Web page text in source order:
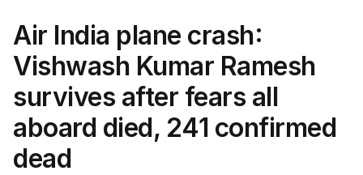
Africa
Americas
Asia Pacific
Europe
Middle East
USA
UK
Air India plane crash:
Vishwash Kumar Ramesh
survives after fears all
aboard died, 241 confirmed
dead